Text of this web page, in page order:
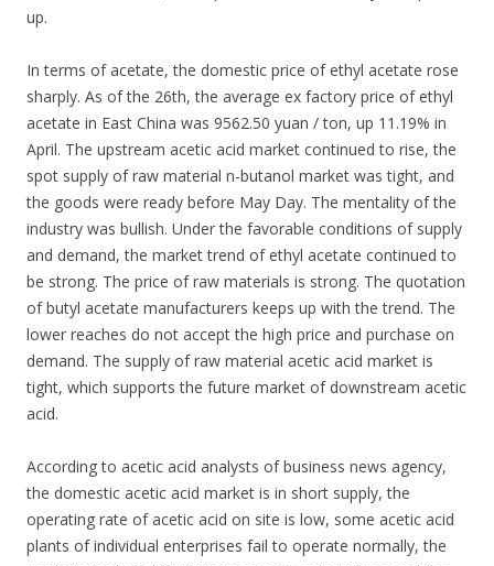
up.
In terms of acetate, the domestic price of ethyl acetate rose
sharply. As of the 26th, the average ex factory price of ethyl
acetate in East China was 9562.50 yuan / ton, up 11.19% in
April. The upstream acetic acid market continued to rise, the
spot supply of raw material n-butanol market was tight, and
the goods were ready before May Day. The mentality of the
industry was bullish. Under the favorable conditions of supply
and demand, the market trend of ethyl acetate continued to
be strong. The price of raw materials is strong. The quotation
of butyl acetate manufacturers keeps up with the trend. The
lower reaches do not accept the high price and purchase on
demand. The supply of raw material acetic acid market is
tight, which supports the future market of downstream acetic
acid.
According to acetic acid analysts of business news agency,
the domestic acetic acid market is in short supply, the
operating rate of acetic acid on site is low, some acetic acid
plants of individual enterprises fail to operate normally, the